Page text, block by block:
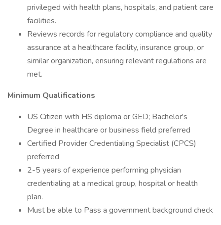
privileged with health plans, hospitals, and patient care
facilities.
Reviews records for regulatory compliance and quality
assurance at a healthcare facility, insurance group, or
similar organization, ensuring relevant regulations are
met.
Minimum Qualifications
US Citizen with HS diploma or GED; Bachelor's
Degree in healthcare or business field preferred
Certified Provider Credentialing Specialist (CPCS)
preferred
2-5 years of experience performing physician
credentialing at a medical group, hospital or health
plan.
Must be able to Pass a government background check